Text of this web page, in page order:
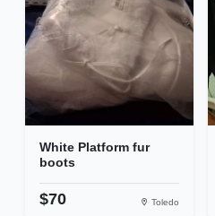
White Platform fur
boots
$70 Toledo